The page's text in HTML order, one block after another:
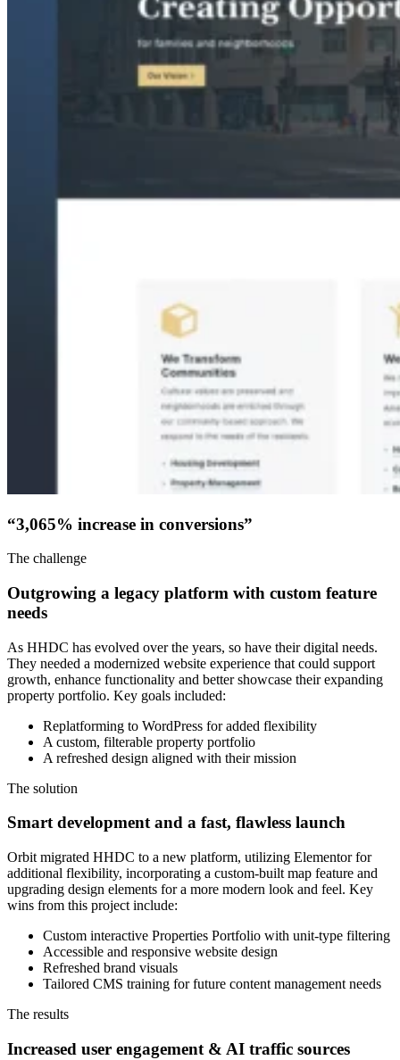
“3,065% increase in conversions”
The challenge
Outgrowing a legacy platform with custom feature
needs
As HHDC has evolved over the years, so have their digital needs.
They needed a modernized website experience that could support
growth, enhance functionality and better showcase their expanding
property portfolio. Key goals included:
Replatforming to WordPress for added flexibility
A custom, filterable property portfolio
A refreshed design aligned with their mission
The solution
Smart development and a fast, flawless launch
Orbit migrated HHDC to a new platform, utilizing Elementor for
additional flexibility, incorporating a custom-built map feature and
upgrading design elements for a more modern look and feel. Key
wins from this project include:
Custom interactive Properties Portfolio with unit-type filtering
Accessible and responsive website design
Refreshed brand visuals
Tailored CMS training for future content management needs
The results
Increased user engagement & AI traffic sources